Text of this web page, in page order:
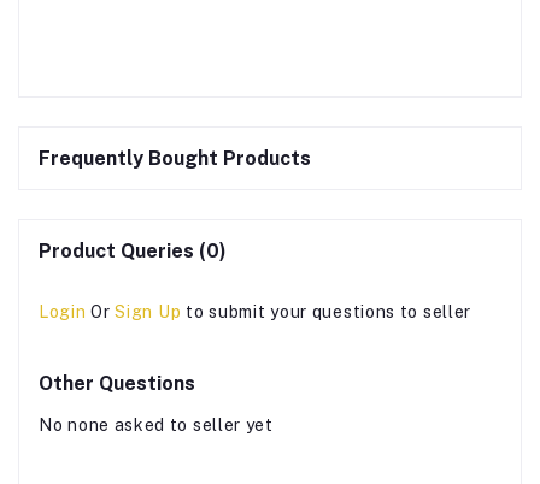
Frequently Bought Products
Product Queries (0)
Login OrSign Up to submit your questions to seller
Other Questions
No none asked to seller yet